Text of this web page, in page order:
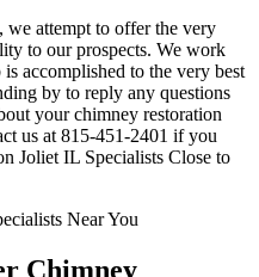
we attempt to offer the very
to our prospects. We work
accomplished to the very best
by to reply any questions
your chimney restoration
us at 815-451-2401 if you
Joliet IL Specialists Close to
Chimney